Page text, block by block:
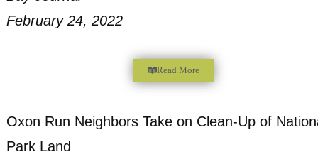
December 26, 2022
Ward 8